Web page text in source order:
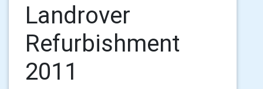
Landrover
Refurbishment
2011